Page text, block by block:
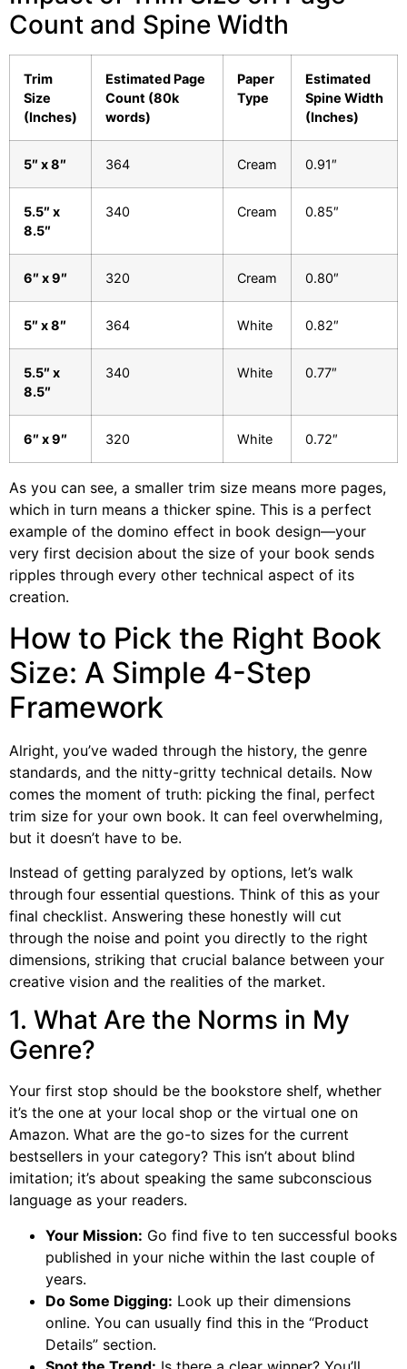
Count and Spine Width
Trim
Size
(Inches)
Estimated Page
Count (80k
words)
Paper
Type
Estimated
Spine Width
(Inches)
5″ x 8″ 364 Cream 0.91″
5.5″ x
8.5″
340 Cream 0.85″
6″ x 9″ 320 Cream 0.80″
5″ x 8″ 364 White 0.82″
5.5″ x
8.5″
340 White 0.77″
6″ x 9″ 320 White 0.72″
As you can see, a smaller trim size means more pages,
which in turn means a thicker spine. This is a perfect
example of the domino effect in book design—your
very first decision about the size of your book sends
ripples through every other technical aspect of its
creation.
How to Pick the Right Book
Size: A Simple 4-Step
Framework
Alright, you’ve waded through the history, the genre
standards, and the nitty-gritty technical details. Now
comes the moment of truth: picking the final, perfect
trim size for your own book. It can feel overwhelming,
but it doesn’t have to be.
Instead of getting paralyzed by options, let’s walk
through four essential questions. Think of this as your
final checklist. Answering these honestly will cut
through the noise and point you directly to the right
dimensions, striking that crucial balance between your
creative vision and the realities of the market.
1. What Are the Norms in My
Genre?
Your first stop should be the bookstore shelf, whether
it’s the one at your local shop or the virtual one on
Amazon. What are the go-to sizes for the current
bestsellers in your category? This isn’t about blind
imitation; it’s about speaking the same subconscious
language as your readers.
Your Mission: Go find five to ten successful books
published in your niche within the last couple of
years.
Do Some Digging: Look up their dimensions
online. You can usually find this in the “Product
Details” section.